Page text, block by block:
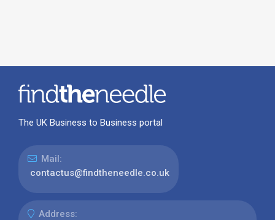
The UK Business to Business portal
Mail:
contactus@findtheneedle.co.uk
Address: